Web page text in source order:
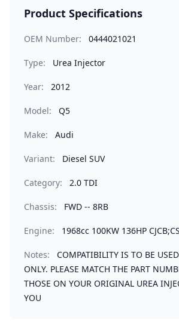
Product Specifications
OEM Number: 0444021021
Type: Urea Injector
Year: 2012
Model: Q5
Make: Audi
Variant: Diesel SUV
Category: 2.0 TDI
Chassis: FWD -- 8RB
Engine: 1968cc 100KW 136HP
Notes:
COMPATIBILITY IS TO BE
ONLY. PLEASE MATCH THE PART
THOSE ON YOUR ORIGINAL UREA
YOU